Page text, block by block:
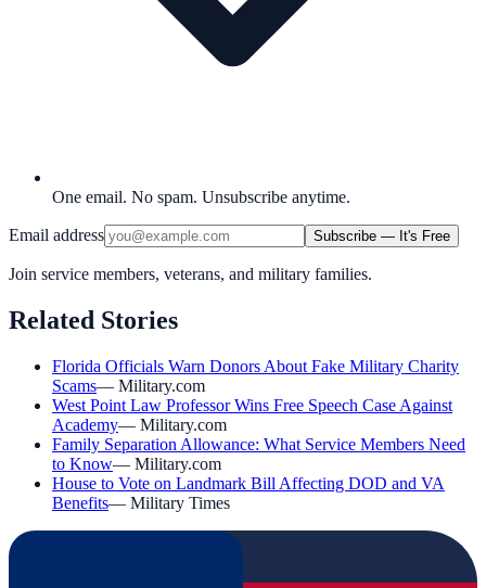
One email. No spam. Unsubscribe anytime.
Email address Subscribe — It's Free
Join service members, veterans, and military families.
Related Stories
Florida Officials Warn Donors About Fake Military Charity
Scams— Military.com
West Point Law Professor Wins Free Speech Case Against
Academy— Military.com
Family Separation Allowance: What Service Members Need
to Know— Military.com
House to Vote on Landmark Bill Affecting DOD and VA
Benefits— Military Times